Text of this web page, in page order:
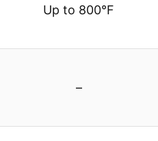
Up to 800°F
–